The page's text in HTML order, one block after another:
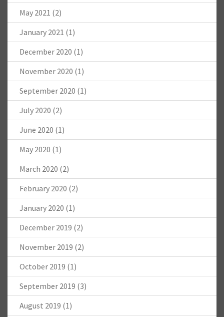
May 2021 (2)
January 2021 (1)
December 2020 (1)
November 2020 (1)
September 2020 (1)
July 2020 (2)
June 2020 (1)
May 2020 (1)
March 2020 (2)
February 2020 (2)
January 2020 (1)
December 2019 (2)
November 2019 (2)
October 2019 (1)
September 2019 (3)
August 2019 (1)